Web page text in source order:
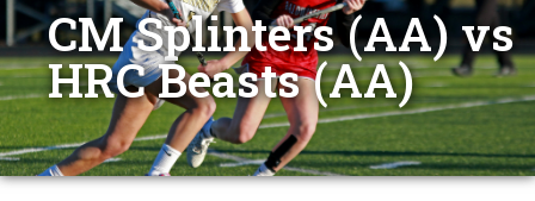
CM Splinters (AA) vs
HRC Beasts (AA)